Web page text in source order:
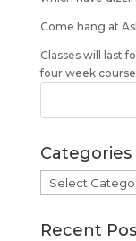
Come hang at
Classes will last
four week
Categories
Categories
Recent